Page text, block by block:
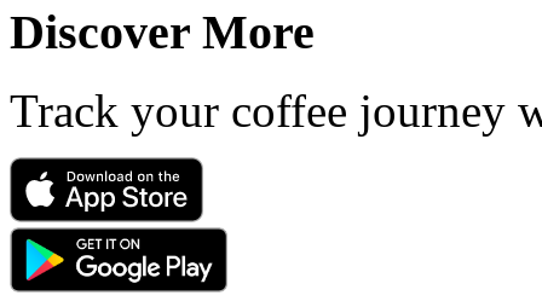
Discover More
Track your coffee journey